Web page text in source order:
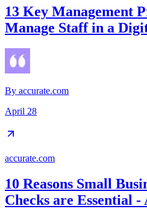
13 Key Management
Manage Staff in a
By accurate.com
April 28
accurate.com
10 Reasons Small
Checks are Essential -